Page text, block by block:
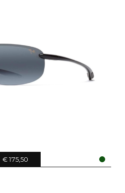
€ 175,50